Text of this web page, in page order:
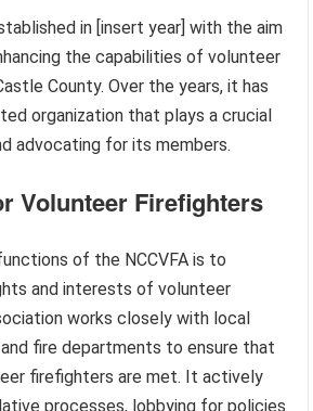
in [insert year] with the aim
the capabilities of volunteer
County. Over the years, it has
organization that plays a crucial
advocating for its members.
Volunteer Firefighters
of the NCCVFA is to
and interests of volunteer
works closely with local
fire departments to ensure that
firefighters are met. It actively
processes, lobbying for policies